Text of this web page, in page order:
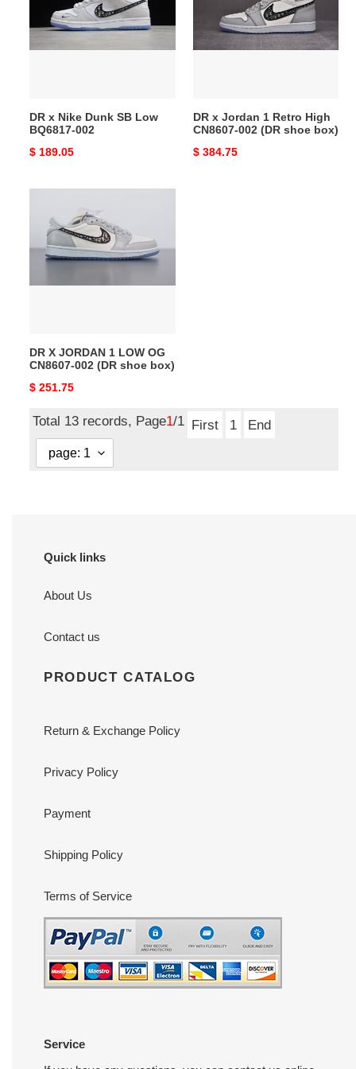
Dunk
SB
Low
DR x Nike Dunk SB Low
BQ6817-002
Original
$ 189.05
Retro
High
shoe
box)
DR x Jordan 1 Retro High
CN8607-002 (DR shoe box)
Original
$ 384.75
JORDAN
1
LOW
OG
shoe
box)
DR X JORDAN 1 LOW OG
CN8607-002 (DR shoe box)
Original
$ 251.75
Total 13 records, Page1/1 First 1 End
Quick links
About Us
Contact us
PRODUCT CATALOG
Return & Exchange Policy
Privacy Policy
Payment
Shipping Policy
Terms of Service
Service